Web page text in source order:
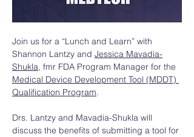
Join us for a “Lunch and Learn” with
Shannon Lantzy and Jessica Mavadia-
Shukla, fmr FDA Program Manager for the
Medical Device Development Tool (MDDT)
Qualification Program.
Drs. Lantzy and Mavadia-Shukla will
discuss the benefits of submitting a tool for